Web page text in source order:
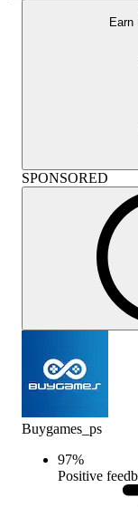
Earn
SPONSORED
Buygames_ps
97%
Positive